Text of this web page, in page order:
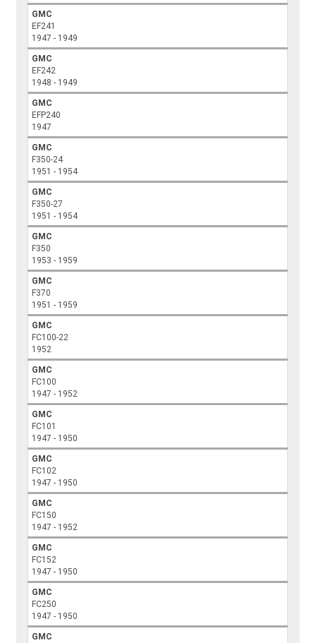
GMC
EF241
1947 - 1949
GMC
EF242
1948 - 1949
GMC
EFP240
1947
GMC
F350-24
1951 - 1954
GMC
F350-27
1951 - 1954
GMC
F350
1953 - 1959
GMC
F370
1951 - 1959
GMC
FC100-22
1952
GMC
FC100
1947 - 1952
GMC
FC101
1947 - 1950
GMC
FC102
1947 - 1950
GMC
FC150
1947 - 1952
GMC
FC152
1947 - 1950
GMC
FC250
1947 - 1950
GMC